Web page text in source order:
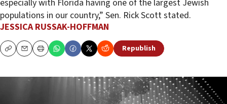
especially with Florida having one of the largest Jewish
populations in our country,” Sen. Rick Scott stated.
JESSICA RUSSAK-HOFFMAN
CopyEmailPrint Republish